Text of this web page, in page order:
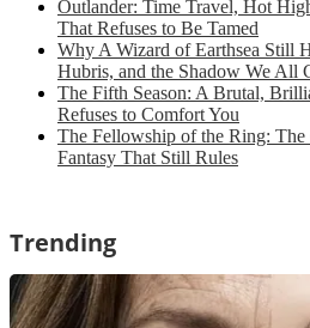
Outlander: Time Travel, Hot
That Refuses to Be Tamed
Why A Wizard of Earthsea Still
Hubris, and the Shadow We All
The Fifth Season: A Brutal,
Refuses to Comfort You
The Fellowship of the Ring:
Fantasy That Still Rules
Trending